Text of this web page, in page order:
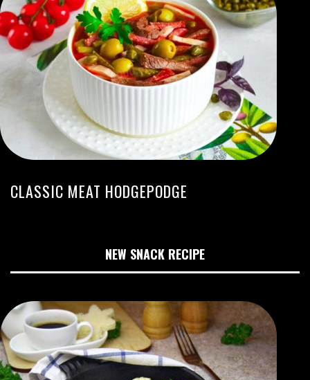
CLASSIC MEAT HODGEPODGE
NEW SNACK RECIPE